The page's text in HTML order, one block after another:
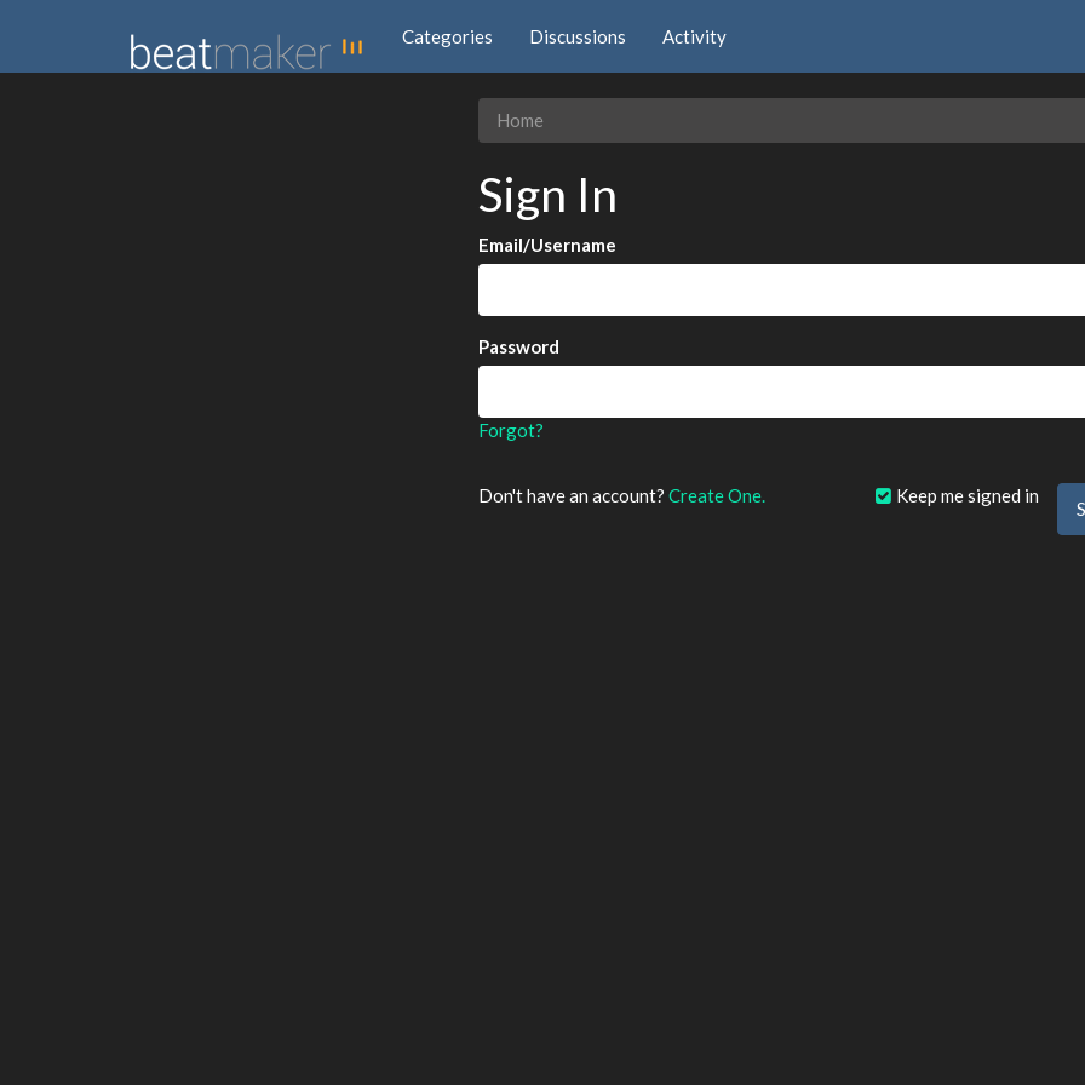
Categories Discussions Activity
Home
Sign In
Email/Username
Password
Forgot?
Keep me signed in
Don't have an account? Create One.